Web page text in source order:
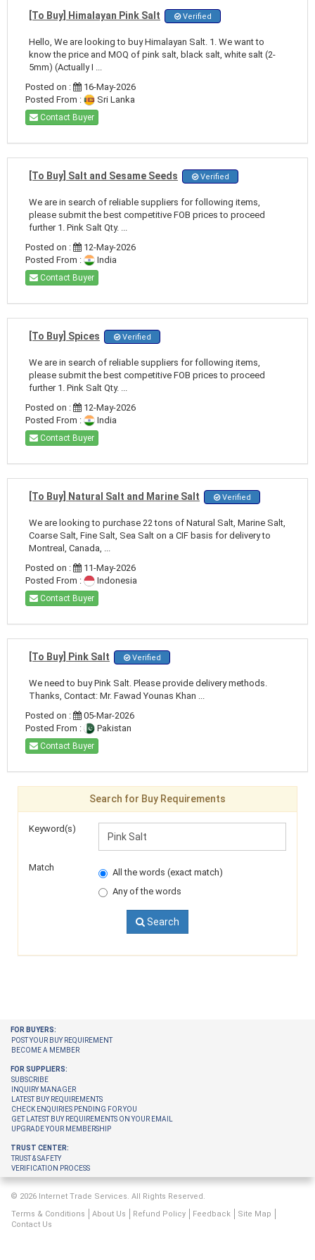
[To Buy] Himalayan Pink Salt Verified
Hello, We are looking to buy Himalayan Salt. 1. We want to
know the price and MOQ of pink salt, black salt, white salt (2-
5mm) (Actually I ...
Posted on :
16-May-2026
Posted From :
Sri Lanka
Contact Buyer
[To Buy] Salt and Sesame Seeds Verified
We are in search of reliable suppliers for following items,
please submit the best competitive FOB prices to proceed
further 1. Pink Salt Qty. ...
Posted on :
12-May-2026
Posted From :
India
Contact Buyer
[To Buy] Spices Verified
We are in search of reliable suppliers for following items,
please submit the best competitive FOB prices to proceed
further 1. Pink Salt Qty. ...
Posted on :
12-May-2026
Posted From :
India
Contact Buyer
[To Buy] Natural Salt and Marine Salt Verified
We are looking to purchase 22 tons of Natural Salt, Marine Salt,
Coarse Salt, Fine Salt, Sea Salt on a CIF basis for delivery to
Montreal, Canada, ...
Posted on :
11-May-2026
Posted From :
Indonesia
Contact Buyer
[To Buy] Pink Salt Verified
We need to buy Pink Salt. Please provide delivery methods.
Thanks, Contact: Mr. Fawad Younas Khan ...
Posted on :
05-Mar-2026
Posted From :
Pakistan
Contact Buyer
Search for Buy Requirements
Keyword(s)
Match
All the words (exact match)
Any of the words
Search
FOR BUYERS:
POST YOUR BUY REQUIREMENT
BECOME A MEMBER
FOR SUPPLIERS:
SUBSCRIBE
INQUIRY MANAGER
LATEST BUY REQUIREMENTS
CHECK ENQUIRIES PENDING FOR YOU
GET LATEST BUY REQUIREMENTS ON YOUR EMAIL
UPGRADE YOUR MEMBERSHIP
TRUST CENTER:
TRUST & SAFETY
VERIFICATION PROCESS
© 2026 Internet Trade Services. All Rights Reserved.
Terms & Conditions
About Us Refund Policy Feedback
Site Map
Contact Us